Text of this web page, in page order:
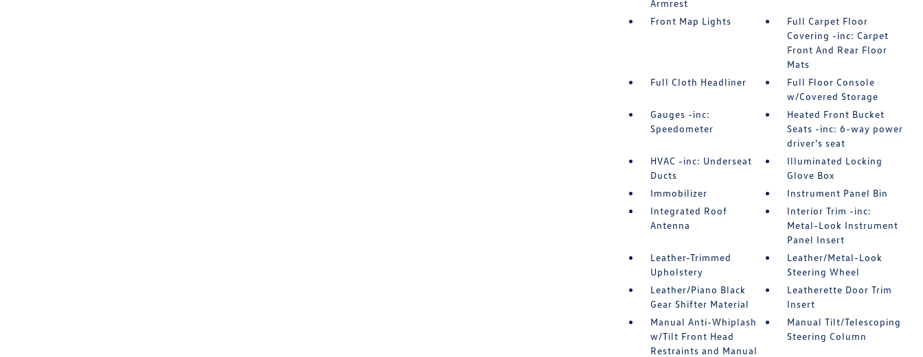
Armrest
Front Map Lights
Full Carpet Floor
Covering -inc: Carpet
Front And Rear Floor
Mats
Full Cloth Headliner
Full Floor Console
w/Covered Storage
Gauges -inc:
Speedometer
Heated Front Bucket
Seats -inc: 6-way power
driver's seat
HVAC -inc: Underseat
Ducts
Illuminated Locking
Glove Box
Immobilizer
Instrument Panel Bin
Integrated Roof
Antenna
Interior Trim -inc:
Metal-Look Instrument
Panel Insert
Leather-Trimmed
Upholstery
Leather/Metal-Look
Steering Wheel
Leather/Piano Black
Gear Shifter Material
Leatherette Door Trim
Insert
Manual Anti-Whiplash
w/Tilt Front Head
Restraints and Manual
Manual Tilt/Telescoping
Steering Column